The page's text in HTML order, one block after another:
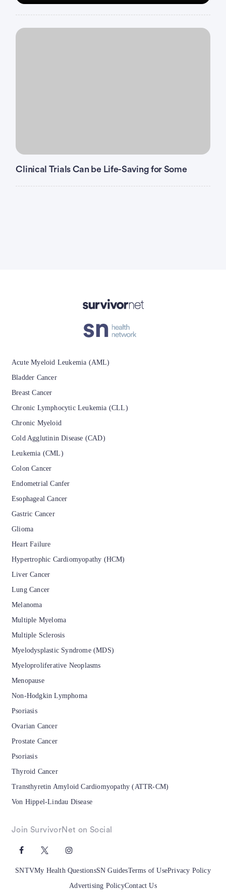
Clinical Trials Can be Life-Saving for Some
Acute Myeloid Leukemia (AML)
Bladder Cancer
Breast Cancer
Chronic Lymphocytic Leukemia (CLL)
Chronic Myeloid
Cold Agglutinin Disease (CAD)
Leukemia (CML)
Colon Cancer
Endometrial Canfer
Esophageal Cancer
Gastric Cancer
Glioma
Heart Failure
Hypertrophic Cardiomyopathy (HCM)
Liver Cancer
Lung Cancer
Melanoma
Multiple Myeloma
Multiple Sclerosis
Myelodysplastic Syndrome (MDS)
Myeloproliferative Neoplasms
Menopause
Non-Hodgkin Lymphoma
Psoriasis
Ovarian Cancer
Prostate Cancer
Psoriasis
Thyroid Cancer
Transthyretin Amyloid Cardiomyopathy (ATTR-CM)
Von Hippel-Lindau Disease
Join SurvivorNet on Social
SNTVMy Health QuestionsSN GuidesTerms of UsePrivacy Policy
Advertising PolicyContact Us